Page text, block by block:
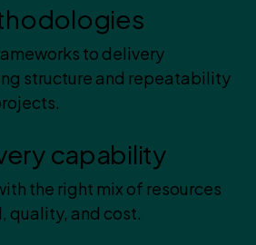
to delivery
structure and repeatability
capability
the right mix of resources
quality, and cost.